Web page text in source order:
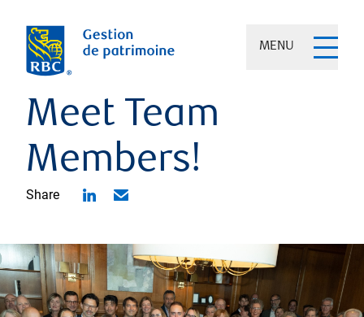
MENU
Meet Team
Members!
Share